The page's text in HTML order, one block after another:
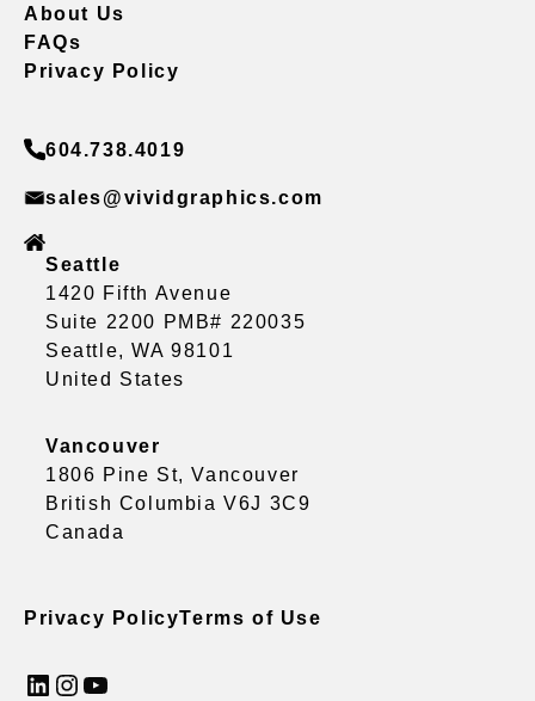
About Us
FAQs
Privacy Policy
604.738.4019
sales@vividgraphics.com
Seattle
1420 Fifth Avenue
Suite 2200 PMB# 220035
Seattle, WA 98101
United States
Vancouver
1806 Pine St, Vancouver
British Columbia V6J 3C9
Canada
Privacy PolicyTerms of Use
LinkedIn InstagramYouTube